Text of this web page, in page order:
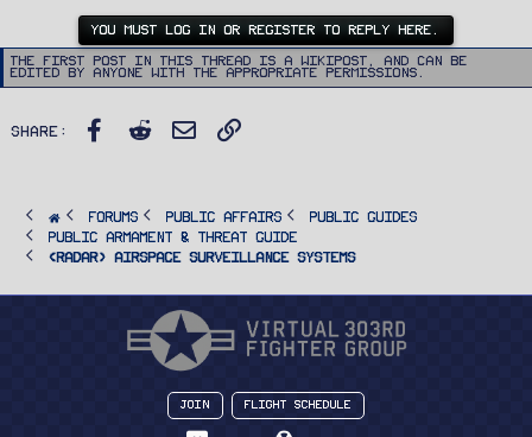
YOU MUST LOG IN OR REGISTER TO REPLY HERE.
The first post in this thread is a WikiPost, and can be
edited by anyone with the appropriate permissions.
Share: Facebook
Reddit
Email
FORUMS PUBLIC AFFAIRS
Public Guides
Public Armament & Threat Guide
<RADAR> Airspace Surveillance Systems
Join Flight Schedule